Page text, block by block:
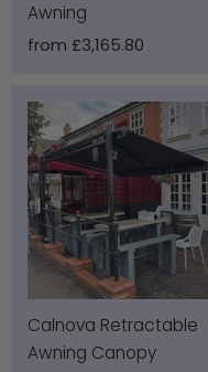
Awning
from £3,165.80
Calnova Retractable
Awning Canopy